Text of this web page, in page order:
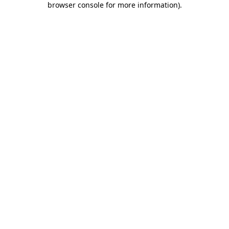
browser console for more information).